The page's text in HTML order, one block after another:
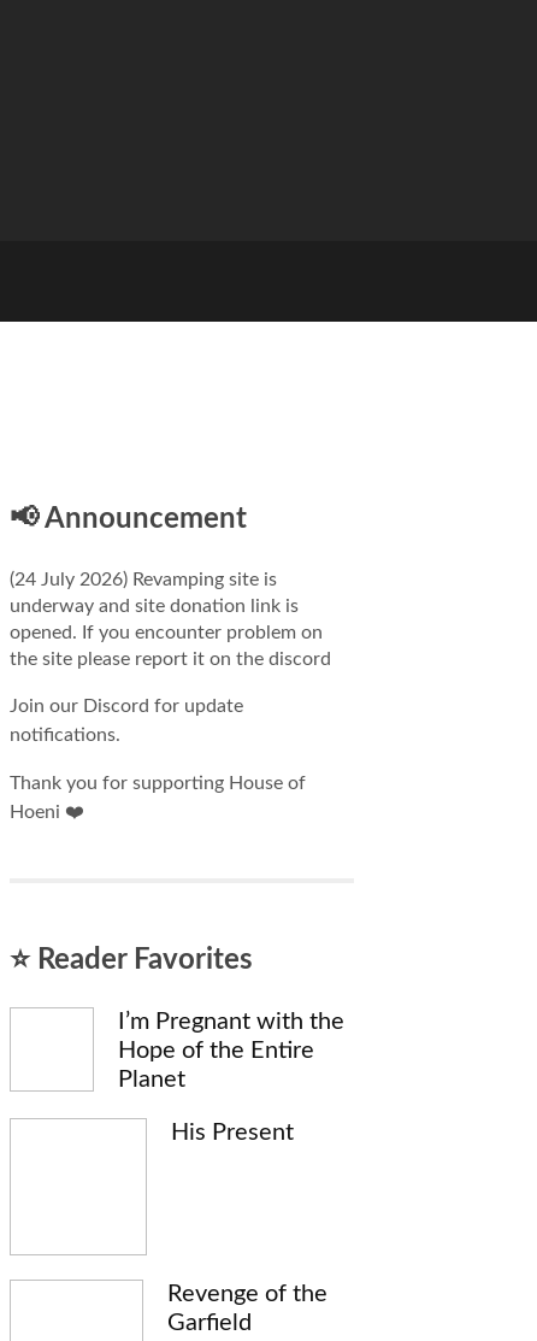
📢 Announcement
(24 July 2026) Revamping site is
underway and site donation link is
opened. If you encounter problem on
the site please report it on the discord
Join our Discord for update
notifications.
Thank you for supporting House of
Hoeni ❤️
⭐ Reader Favorites
I’m Pregnant with the
Hope of the Entire
Planet
His Present
Revenge of the
Garfield